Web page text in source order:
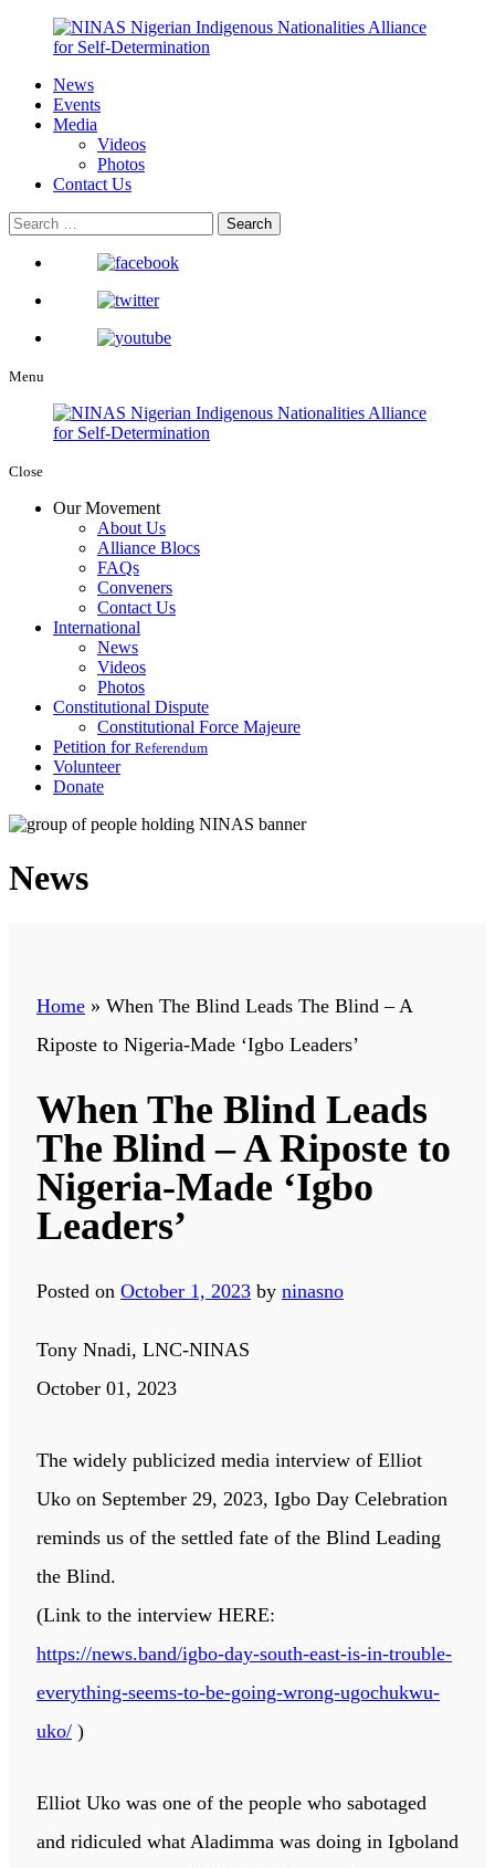
News
Events
Media
Videos
Photos
Contact Us
Menu
Close
Our Movement
About Us
Alliance Blocs
FAQs
Conveners
Contact Us
International
News
Videos
Photos
Constitutional Dispute
Constitutional Force Majeure
Petition for Referendum
Volunteer
Donate
News
Home » When The Blind Leads The Blind – A
Riposte to Nigeria-Made ‘Igbo Leaders’
When The Blind Leads
The Blind – A Riposte to
Nigeria-Made ‘Igbo
Leaders’
Posted on October 1, 2023 by ninasno
Tony Nnadi, LNC-NINAS
October 01, 2023
The widely publicized media interview of Elliot
Uko on September 29, 2023, Igbo Day Celebration
reminds us of the settled fate of the Blind Leading
the Blind.
(Link to the interview HERE:
https://news.band/igbo-day-south-east-is-in-trouble-
everything-seems-to-be-going-wrong-ugochukwu-
uko/ )
Elliot Uko was one of the people who sabotaged
and ridiculed what Aladimma was doing in Igboland